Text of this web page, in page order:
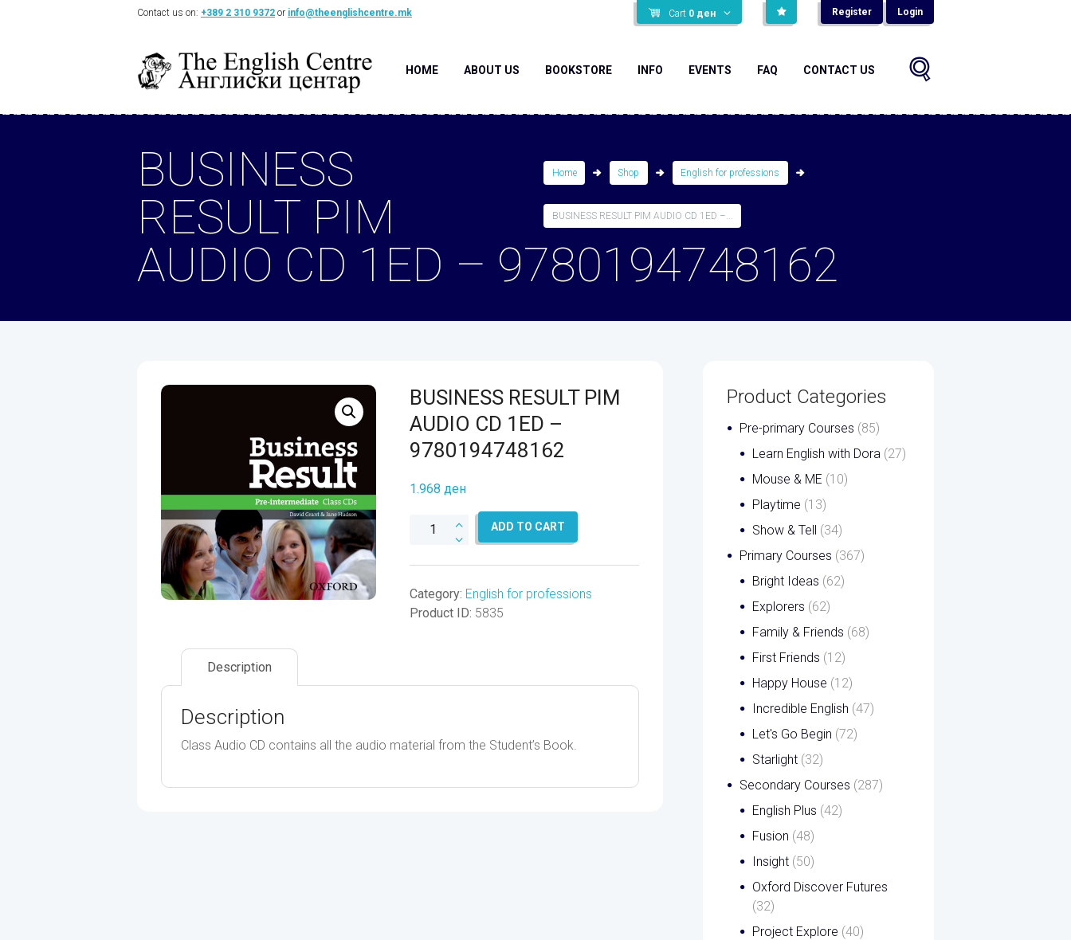
Cart 0 ден Register Login
Contact us on: +389 2 310 9372 or info@theenglishcentre.mk
HOME ABOUT US BOOKSTORE INFO EVENTS FAQ CONTACT US
Home Shop English for professions
BUSINESS RESULT PIM AUDIO CD 1ED –...
BUSINESS
RESULT PIM
AUDIO CD 1ED – 9780194748162
BUSINESS RESULT PIM
AUDIO CD 1ED –
9780194748162
1.968 ден
BUSINESS
CD
1ED
ADD TO CART
Category: English for professions
Product ID: 5835
Description
Description
Class Audio CD contains all the audio material from the Student’s Book.
Product Categories
Pre-primary Courses (85)
Learn English with Dora (27)
Mouse & ME (10)
Playtime (13)
Show & Tell (34)
Primary Courses (367)
Bright Ideas (62)
Explorers (62)
Family & Friends (68)
First Friends (12)
Happy House (12)
Incredible English (47)
Let's Go Begin (72)
Starlight (32)
Secondary Courses (287)
English Plus (42)
Fusion (48)
Insight (50)
Oxford Discover Futures
(32)
Project Explore (40)